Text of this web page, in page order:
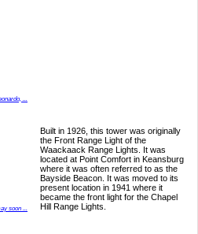
...
soon ...
Built in 1926, this tower was originally
the Front Range Light of the
Waackaack Range Lights. It was
located at Point Comfort in Keansburg
where it was often referred to as the
Bayside Beacon. It was moved to its
present location in 1941 where it
became the front light for the Chapel
Hill Range Lights.